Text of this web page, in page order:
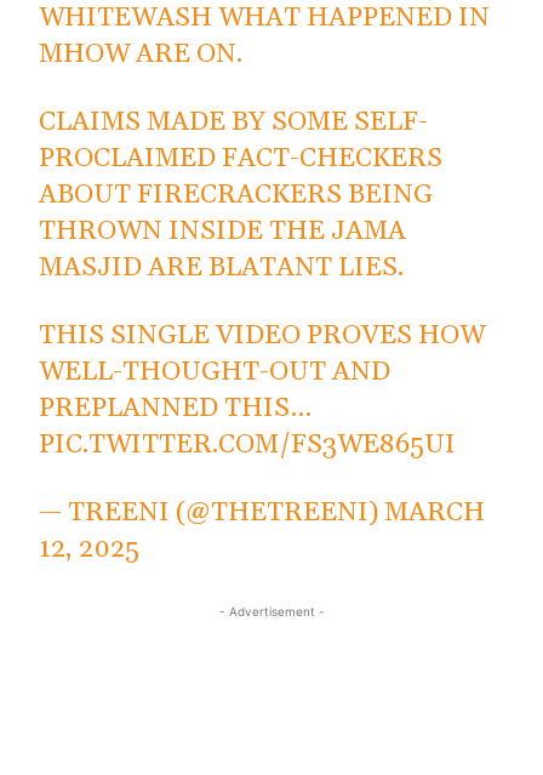
WHITEWASH WHAT HAPPENED IN
MHOW ARE ON.
CLAIMS MADE BY SOME SELF-
PROCLAIMED FACT-CHECKERS
ABOUT FIRECRACKERS BEING
THROWN INSIDE THE JAMA
MASJID ARE BLATANT LIES.
THIS SINGLE VIDEO PROVES HOW
WELL-THOUGHT-OUT AND
PREPLANNED THIS…
PIC.TWITTER.COM/FS3WE865UI
— TREENI (@THETREENI)MARCH
12, 2025
- Advertisement -